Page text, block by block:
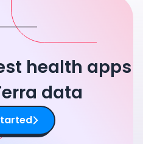
health apps
data